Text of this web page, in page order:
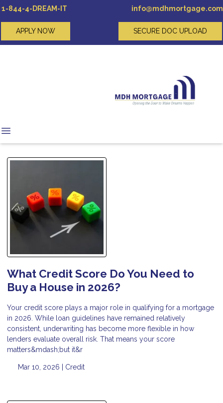
1-844-4-DREAM-IT info@mdhmortgage.com
APPLY NOW SECURE DOC UPLOAD
What Credit Score Do You Need to
Buy a House in 2026?
Your credit score plays a major role in qualifying for a mortgage
in 2026. While loan guidelines have remained relatively
consistent, underwriting has become more flexible in how
lenders evaluate overall risk. That means your score
matters&mdash;but it&r
Mar 10, 2026 | Credit